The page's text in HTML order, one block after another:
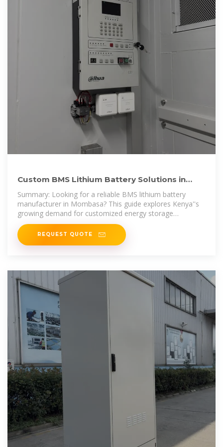
Custom BMS Lithium Battery Solutions in
Mombasa Powering Kenya
Summary: Looking for a reliable BMS lithium battery
manufacturer in Mombasa? This guide explores Kenya''s
growing demand for customized energy storage
solutions, local
REQUEST QUOTE